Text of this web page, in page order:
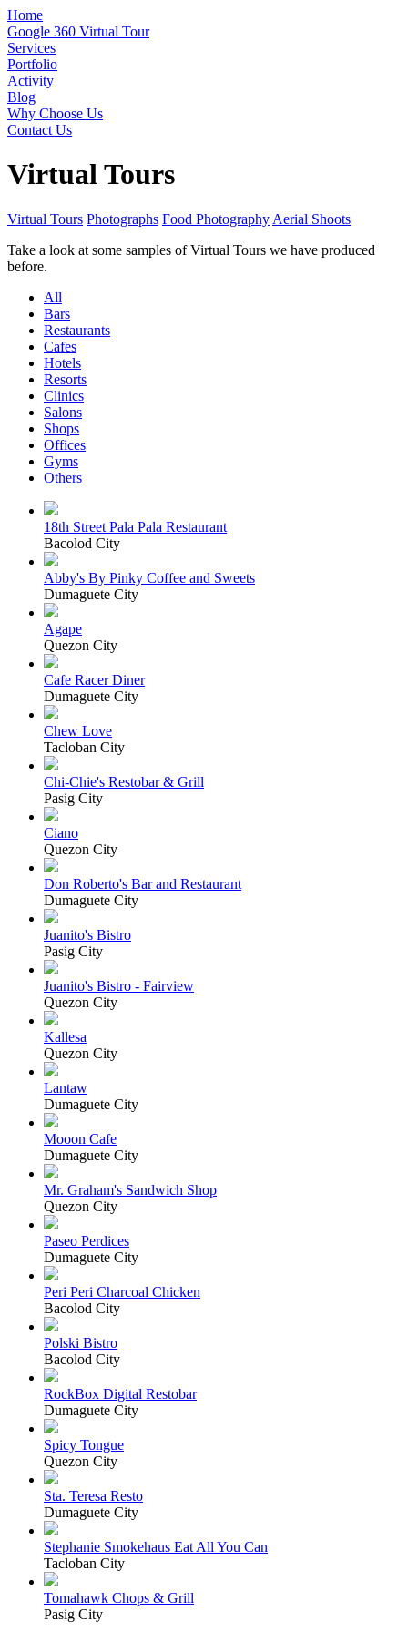
Home
Google 360 Virtual Tour
Services
Portfolio
Activity
Blog
Why Choose Us
Contact Us
Virtual Tours
Virtual Tours Photographs Food Photography Aerial Shoots
Take a look at some samples of Virtual Tours we have produced
before.
All
Bars
Restaurants
Cafes
Hotels
Resorts
Clinics
Salons
Shops
Offices
Gyms
Others
18th Street Pala Pala Restaurant
Bacolod City
Abby's By Pinky Coffee and Sweets
Dumaguete City
Agape
Quezon City
Cafe Racer Diner
Dumaguete City
Chew Love
Tacloban City
Chi-Chie's Restobar & Grill
Pasig City
Ciano
Quezon City
Don Roberto's Bar and Restaurant
Dumaguete City
Juanito's Bistro
Pasig City
Juanito's Bistro - Fairview
Quezon City
Kallesa
Quezon City
Lantaw
Dumaguete City
Mooon Cafe
Dumaguete City
Mr. Graham's Sandwich Shop
Quezon City
Paseo Perdices
Dumaguete City
Peri Peri Charcoal Chicken
Bacolod City
Polski Bistro
Bacolod City
RockBox Digital Restobar
Dumaguete City
Spicy Tongue
Quezon City
Sta. Teresa Resto
Dumaguete City
Stephanie Smokehaus Eat All You Can
Tacloban City
Tomahawk Chops & Grill
Pasig City